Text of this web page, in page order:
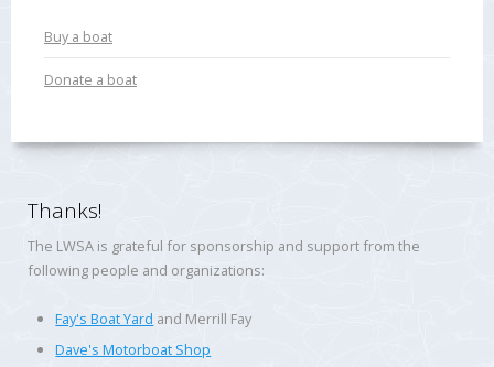
Buy a boat
Donate a boat
Thanks!
The LWSA is grateful for sponsorship and support from the
following people and organizations:
Fay's Boat Yard and Merrill Fay
Dave's Motorboat Shop